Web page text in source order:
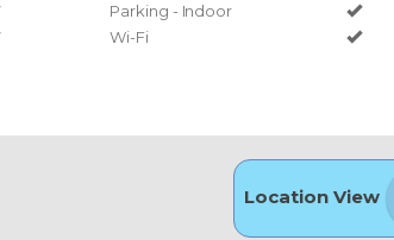
Parking - Indoor
Wi-Fi
Location View